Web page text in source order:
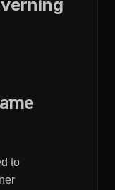
to